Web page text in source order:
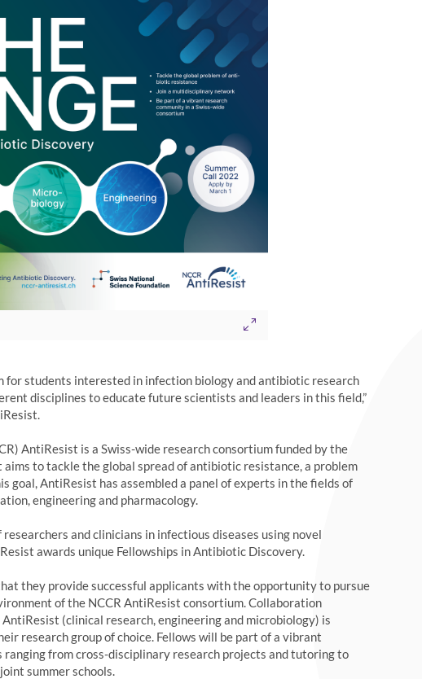
students interested in infection biology and antibiotic research
disciplines to educate future scientists and leaders in this field,”
AntiResist is a Swiss-wide research consortium funded by the
aims to tackle the global spread of antibiotic resistance, a problem
goal, AntiResist has assembled a panel of experts in the fields of
engineering and pharmacology.
and clinicians in infectious diseases using novel
awards unique Fellowships in Antibiotic Discovery.
they provide successful applicants with the opportunity to pursue
of the NCCR AntiResist consortium. Collaboration
(clinical research, engineering and microbiology) is
research group of choice. Fellows will be part of a vibrant
from cross-disciplinary research projects and tutoring to
summer schools.